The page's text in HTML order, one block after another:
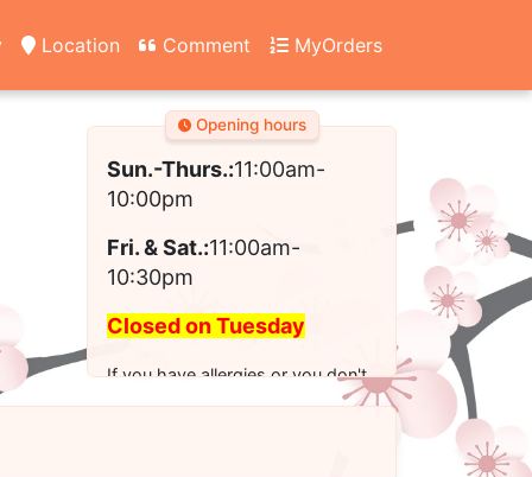
Location Comment MyOrders
Opening hours
Sun.-Thurs.:11:00am-
10:00pm
Fri. & Sat.:11:00am-
10:30pm
Closed on Tuesday
If you have allergies or you don't
see the modified option you want